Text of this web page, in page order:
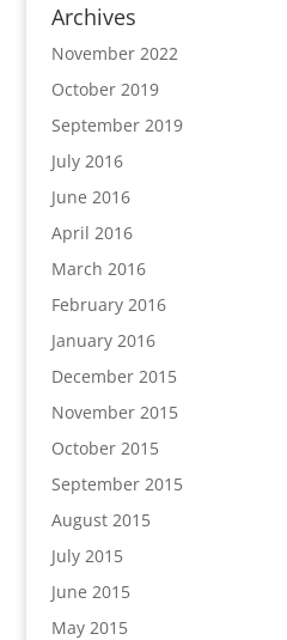
Archives
November 2022
October 2019
September 2019
July 2016
June 2016
April 2016
March 2016
February 2016
January 2016
December 2015
November 2015
October 2015
September 2015
August 2015
July 2015
June 2015
May 2015